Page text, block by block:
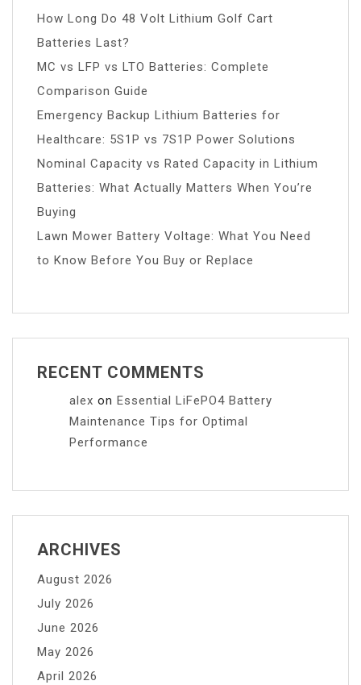
How Long Do 48 Volt Lithium Golf Cart
Batteries Last?
MC vs LFP vs LTO Batteries: Complete
Comparison Guide
Emergency Backup Lithium Batteries for
Healthcare: 5S1P vs 7S1P Power Solutions
Nominal Capacity vs Rated Capacity in Lithium
Batteries: What Actually Matters When You’re
Buying
Lawn Mower Battery Voltage: What You Need
to Know Before You Buy or Replace
RECENT COMMENTS
alex on Essential LiFePO4 Battery
Maintenance Tips for Optimal
Performance
ARCHIVES
August 2026
July 2026
June 2026
May 2026
April 2026